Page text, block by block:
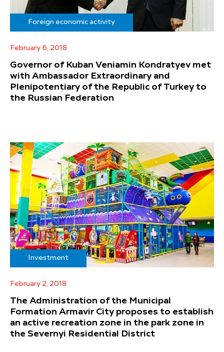
Foreign economic activity
February 6, 2018
Governor of Kuban Veniamin Kondratyev met
with Ambassador Extraordinary and
Plenipotentiary of the Republic of Turkey to
the Russian Federation
Investment
February 2, 2018
The Administration of the Municipal
Formation Armavir City proposes to establish
an active recreation zone in the park zone in
the Severnyi Residential District